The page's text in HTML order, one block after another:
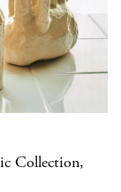
Collection,